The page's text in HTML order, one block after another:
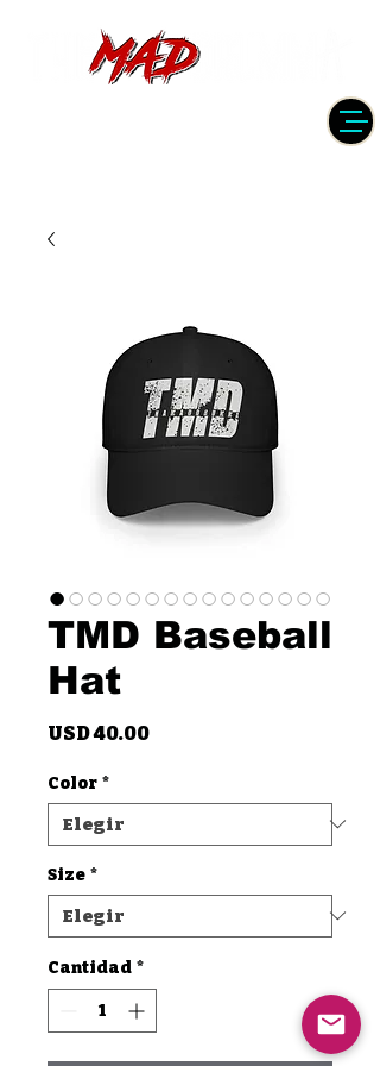
TMD Baseball
Hat
USD 40.00Precio
Color *
Size *
Cantidad *